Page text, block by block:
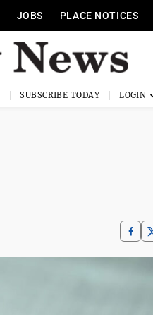
JOBS PLACE NOTICES
SUBSCRIBE TODAY